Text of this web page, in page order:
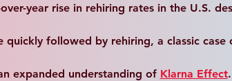
year rise in rehiring rates in the U.S.
followed by rehiring, a classic
expanded understanding of Klarna Effect